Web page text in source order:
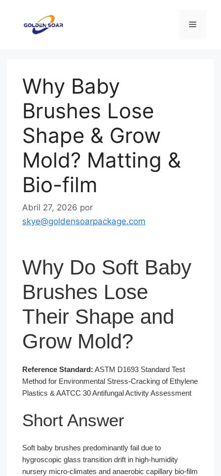
Menu
Why Baby
Brushes Lose
Shape & Grow
Mold? Matting &
Bio-film
Abril 27, 2026 por
skye@goldensoarpackage.com
Why Do Soft Baby
Brushes Lose
Their Shape and
Grow Mold?
Reference Standard: ASTM D1693 Standard Test
Method for Environmental Stress-Cracking of Ethylene
Plastics & AATCC 30 Antifungal Activity Assessment
Short Answer
Soft baby brushes predominantly fail due to
hygroscopic glass transition drift in high-humidity
nursery micro-climates and anaerobic capillary bio-film